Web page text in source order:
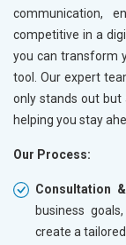
communication,
competitive in a
you can transform
tool. Our expert
only stands out but
helping you stay
Our Process:
Consultation
business
create a